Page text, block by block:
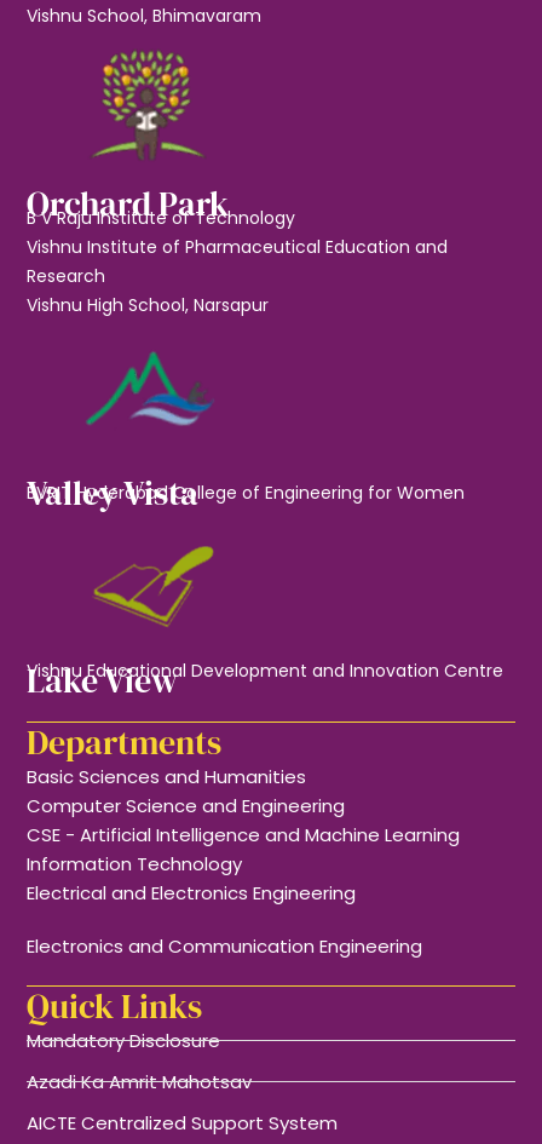
Vishnu School, Bhimavaram
Orchard Park
B V Raju Institute of Technology
Vishnu Institute of Pharmaceutical Education and
Research
Vishnu High School, Narsapur
Valley Vista
BVRIT Hyderabad College of Engineering for Women
Lake View
Vishnu Educational Development and Innovation Centre
Departments
Basic Sciences and Humanities
Computer Science and Engineering
CSE - Artificial Intelligence and Machine Learning
Information Technology
Electrical and Electronics Engineering
Electronics and Communication Engineering
Quick Links
Mandatory Disclosure
Azadi Ka Amrit Mahotsav
AICTE Centralized Support System